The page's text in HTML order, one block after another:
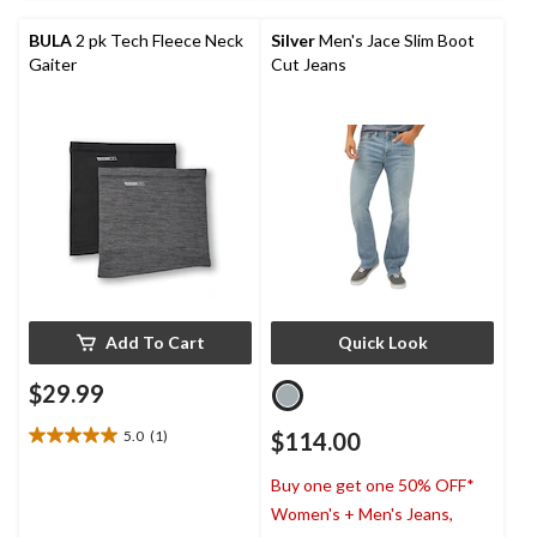
reviews
BULA 2 pk Tech Fleece Neck
Gaiter
Add To Cart
$29.99
5.0 (1)
5.0
SilverMen's Jace Slim Boot
Cut Jeans
Quick Look
$114.00
Buy one get one 50% OFF*
Women's + Men's Jeans,